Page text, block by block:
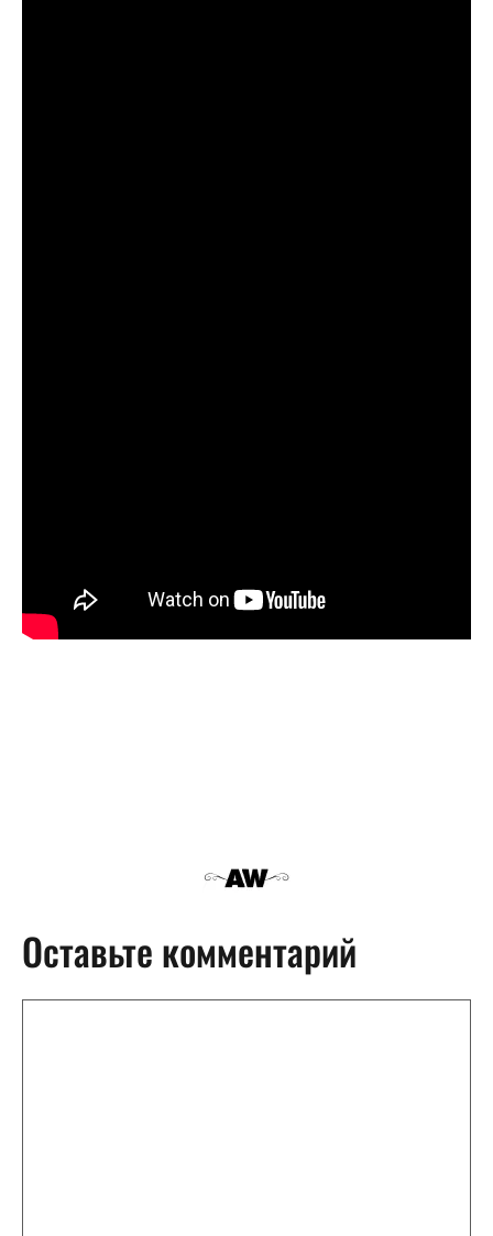
Оставьте комментарий